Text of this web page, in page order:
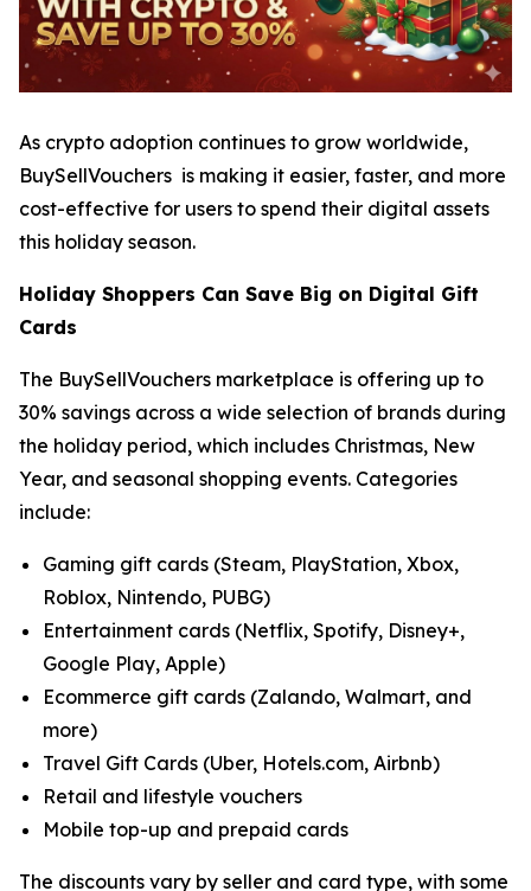
As crypto adoption continues to grow worldwide,
BuySellVouchers is making it easier, faster, and more
cost-effective for users to spend their digital assets
this holiday season.
Holiday Shoppers Can Save Big on Digital Gift
Cards
The BuySellVouchers marketplace is offering up to
30% savings across a wide selection of brands during
the holiday period, which includes Christmas, New
Year, and seasonal shopping events. Categories
include:
Gaming gift cards (Steam, PlayStation, Xbox,
Roblox, Nintendo, PUBG)
Entertainment cards (Netflix, Spotify, Disney+,
Google Play, Apple)
Ecommerce gift cards (Zalando, Walmart, and
more)
Travel Gift Cards (Uber, Hotels.com, Airbnb)
Retail and lifestyle vouchers
Mobile top-up and prepaid cards
The discounts vary by seller and card type, with some